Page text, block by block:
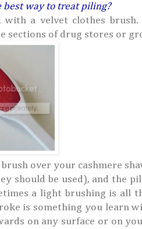
best way to treat piling?
with a velvet clothes
sections of drug stores or
brush over your cashmere
should be used), and the
a light brushing is all
is something you learn
on any surface or on